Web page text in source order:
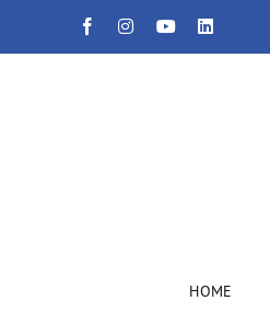
FacebookInstagramYouTubeLinkedIn
HOME